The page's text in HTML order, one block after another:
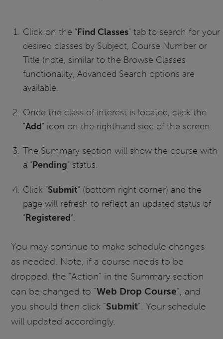
Click on the "Find Classes" tab to search for your
desired classes by Subject, Course Number or
Title (note, similar to the Browse Classes
functionality, Advanced Search options are
available.
Once the class of interest is located, click the
"Add" icon on the righthand side of the screen.
The Summary section will show the course with
a “Pending” status.
Click “Submit” (bottom right corner) and the
page will refresh to reflect an updated status of
“Registered”.
You may continue to make schedule changes
as needed. Note, if a course needs to be
dropped, the "Action" in the Summary section
can be changed to "Web Drop Course", and
you should then click "Submit". Your schedule
will updated accordingly.